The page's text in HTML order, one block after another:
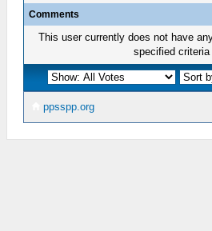
Comments
This user currently does not have
specified criteria
ppsspp.org